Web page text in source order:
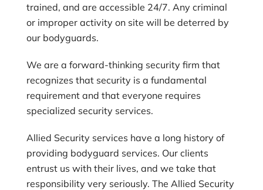
trained, and are accessible 24/7. Any criminal
or improper activity on site will be deterred by
our bodyguards.
We are a forward-thinking security firm that
recognizes that security is a fundamental
requirement and that everyone requires
specialized security services.
Allied Security services have a long history of
providing bodyguard services. Our clients
entrust us with their lives, and we take that
responsibility very seriously. The Allied Security